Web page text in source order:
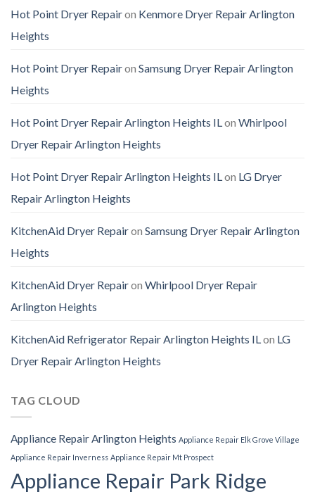
Hot Point Dryer Repairon Kenmore Dryer Repair Arlington
Heights
Hot Point Dryer Repairon Samsung Dryer Repair Arlington
Heights
Hot Point Dryer Repair Arlington Heights IL on Whirlpool
Dryer Repair Arlington Heights
Hot Point Dryer Repair Arlington Heights IL on LG Dryer
Repair Arlington Heights
KitchenAid Dryer Repairon Samsung Dryer Repair Arlington
Heights
KitchenAid Dryer Repairon Whirlpool Dryer Repair
Arlington Heights
KitchenAid Refrigerator Repair Arlington Heights IL on LG
Dryer Repair Arlington Heights
TAG CLOUD
Appliance Repair Arlington Heights Appliance Repair Elk Grove Village
Appliance Repair Inverness Appliance Repair Mt Prospect
Appliance Repair Park Ridge